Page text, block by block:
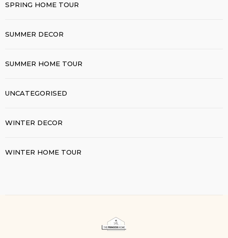
SPRING HOME TOUR
SUMMER DECOR
SUMMER HOME TOUR
UNCATEGORISED
WINTER DECOR
WINTER HOME TOUR